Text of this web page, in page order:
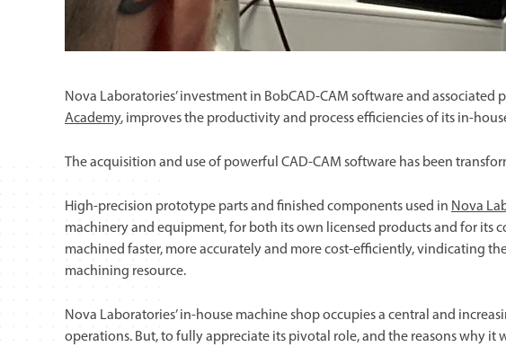
Nova Laboratories’ investment in BobCAD-CAM software and
Academy, improves the productivity and process efficiencies of its in-
The acquisition and use of powerful CAD-CAM software has been
High-precision prototype parts and finished components used in Nova
machinery and equipment, for both its own licensed products and for its
machined faster, more accurately and more cost-efficiently, vindicating
machining resource.
Nova Laboratories’ in-house machine shop occupies a central and
operations. But, to fully appreciate its pivotal role, and the reasons why it